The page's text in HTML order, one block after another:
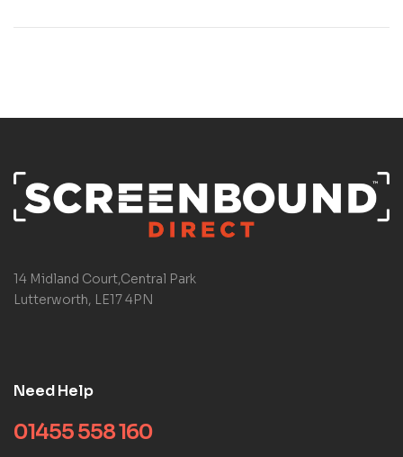
14 Midland Court,Central Park
Lutterworth, LE17 4PN
Need Help
01455 558 160